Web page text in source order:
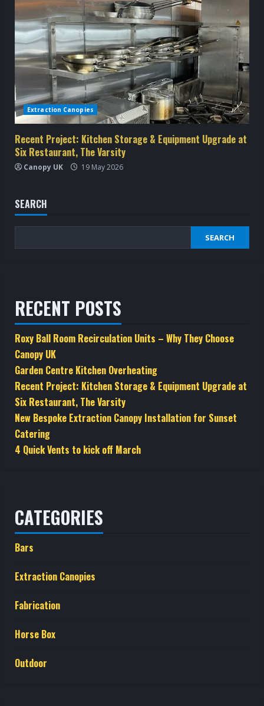
Extraction Canopies
Recent Project: Kitchen Storage & Equipment Upgrade at
Six Restaurant, The Varsity
Canopy UK 19 May 2026
SEARCH
SEARCH
RECENT POSTS
Roxy Ball Room Recirculation Units – Why They Choose
Canopy UK
Garden Centre Kitchen Overheating
Recent Project: Kitchen Storage & Equipment Upgrade at
Six Restaurant, The Varsity
New Bespoke Extraction Canopy Installation for Sunset
Catering
4 Quick Vents to kick off March
CATEGORIES
Bars
Extraction Canopies
Fabrication
Horse Box
Outdoor